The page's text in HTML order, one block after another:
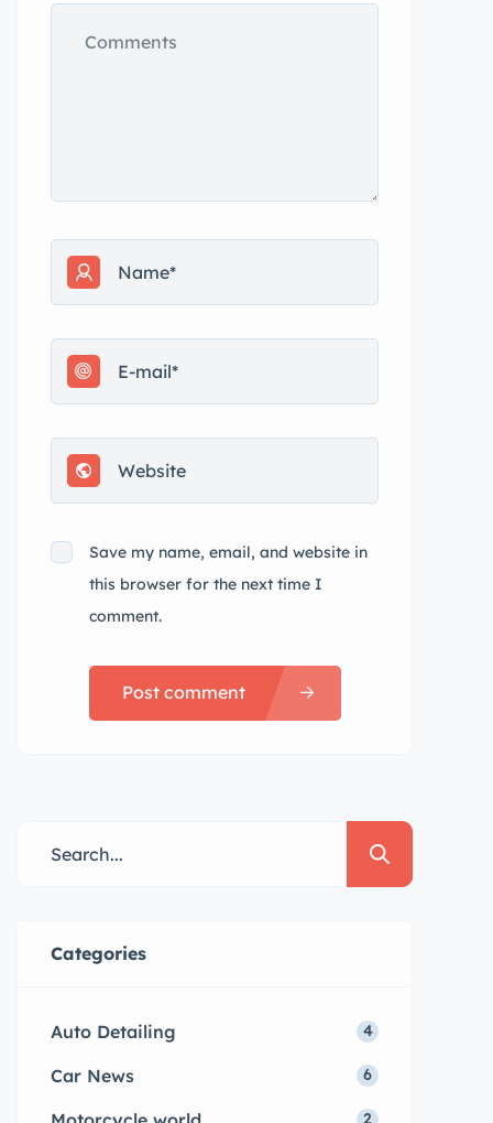
Save my name, email, and website in
this browser for the next time I
comment.
Post comment
Categories
Auto Detailing 4
Car News 6
2